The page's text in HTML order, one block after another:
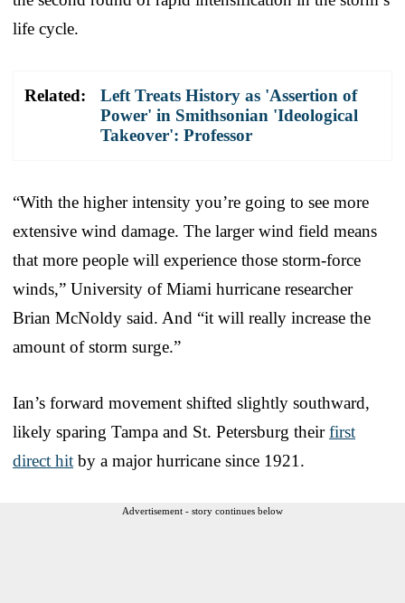
life cycle.
Related:
Left Treats History as 'Assertion of
Power' in Smithsonian 'Ideological
Takeover': Professor
“With the higher intensity you’re going to see more
extensive wind damage. The larger wind field means
that more people will experience those storm-force
winds,” University of Miami hurricane researcher
Brian McNoldy said. And “it will really increase the
amount of storm surge.”
Ian’s forward movement shifted slightly southward,
likely sparing Tampa and St. Petersburg theirfirst
direct hit by a major hurricane since 1921.
Advertisement - story continues below